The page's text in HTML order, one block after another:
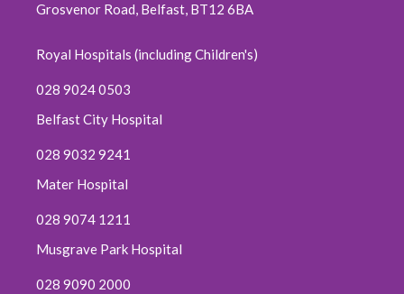
Grosvenor Road, Belfast, BT12 6BA
Royal Hospitals (including Children's)
028 9024 0503
Belfast City Hospital
028 9032 9241
Mater Hospital
028 9074 1211
Musgrave Park Hospital
028 9090 2000